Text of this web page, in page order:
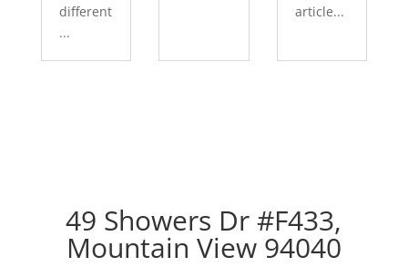
different
...
article...
49 Showers Dr #F433,
Mountain View 94040